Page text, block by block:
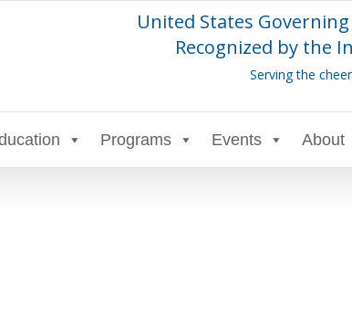
United States
Recognized by the
Serving the
Programs Events About